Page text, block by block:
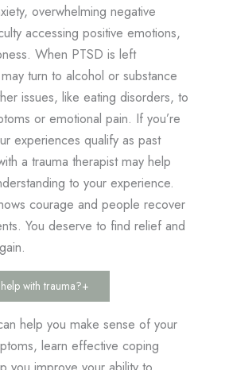
overwhelming negative
accessing positive emotions,
When PTSD is left
turn to alcohol or substance
issues, like eating disorders, to
or emotional pain. If you’re
experiences qualify as past
a trauma therapist may help
to your experience.
courage and people recover
You deserve to find relief and
with trauma?+
help you make sense of your
learn effective coping